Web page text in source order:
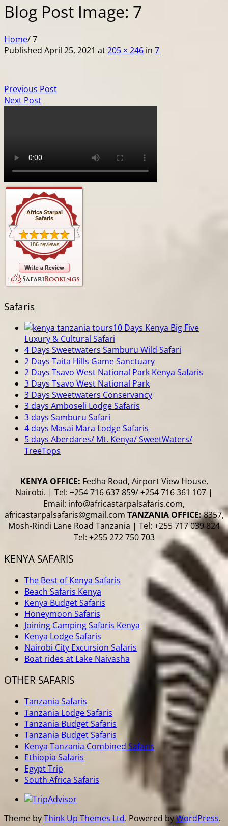
Blog Post Image: 7
Home/7
Published April 25, 2021 at205 × 246 in 7
Previous Post
Next Post
Africa Starpal
Safaris
186 reviews
Safaris
10 Days Kenya Big Five
Luxury & Cultural Safari
4 Days Sweetwaters Samburu Wild Safari
2 Days Taita Hills Game Sanctuary
2 Days Tsavo West National Park Kenya Safaris
3 Days Tsavo West National Park
3 Days Sweetwaters Conservancy
3 days Amboseli Lodge Safaris
3 days Samburu Safari
4 days Masai Mara Lodge Safaris
5 days Aberdares/ Mt. Kenya/ SweetWaters/
TreeTops
KENYA OFFICE: Fedha Road, Airport View House,
Nairobi. | Tel: +254 716 637 859/ +254 716 361 107 |
Email: info@africastarpalsafaris.com,
africastarpalsafaris@gmail.com TANZANIA OFFICE:8357,
Mosh-Rindi Lane Road Tanzania | Tel: +255 717 039 824
Tel: +255 272 750 703
KENYA SAFARIS
The Best of Kenya Safaris
Beach Safaris Kenya
Kenya Budget Safaris
Honeymoon Safaris
Joining Camping Safaris Kenya
Kenya Lodge Safaris
Nairobi City Excursion Safaris
Boat rides at Lake Naivasha
OTHER SAFARIS
Tanzania Safaris
Tanzania Lodge Safaris
Tanzania Budget Safaris
Tanzania Budget Safaris
Kenya Tanzania Combined Safaris
Ethiopia Safaris
Egypt Trip
South Africa Safaris
Theme byThink Up Themes Ltd. Powered byWordPress.